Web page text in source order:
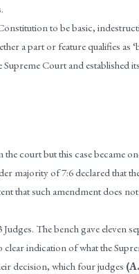
to be basic,
a part or feature qualifies as
Court and established
court but this case became
majority of 7:6 declared that
that such amendment does
The bench gave eleven
indication of what the
decision, which four judges